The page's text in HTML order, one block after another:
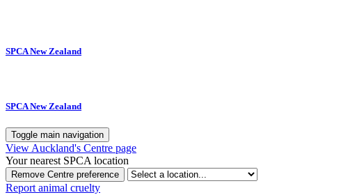
SPCA New Zealand
SPCA New Zealand
Toggle main navigation
View Auckland's Centre page
Your nearest SPCA location
Remove Centre preference
Report animal cruelty